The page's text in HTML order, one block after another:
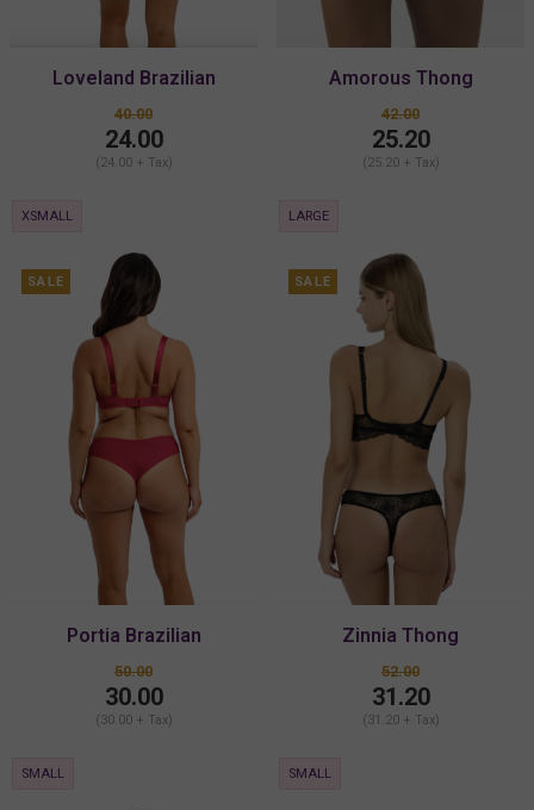
Loveland Brazilian
40.00
24.00
(24.00 + Tax)
XSMALL
Amorous Thong
42.00
25.20
(25.20 + Tax)
LARGE
SALE
Portia Brazilian
50.00
30.00
(30.00 + Tax)
SMALL
SALE
Zinnia Thong
52.00
31.20
(31.20 + Tax)
SMALL